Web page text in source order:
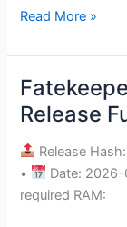
Read More »
Release
Release
•
Date:
required RAM:
Fatekeeper
Full
Unlocked
ElAmigos
Release
Full